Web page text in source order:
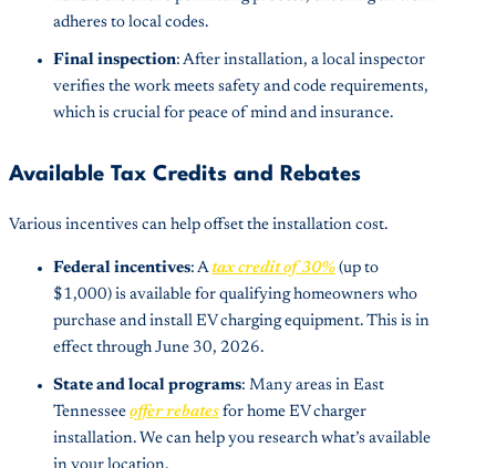
adheres to local codes.
Final inspection: After installation, a local inspector
verifies the work meets safety and code requirements,
which is crucial for peace of mind and insurance.
Available Tax Credits and Rebates
Various incentives can help offset the installation cost.
Federal incentives: A tax credit of 30% (up to
$1,000) is available for qualifying homeowners who
purchase and install EV charging equipment. This is in
effect through June 30, 2026.
State and local programs: Many areas in East
Tennessee offer rebates for home EV charger
installation. We can help you research what’s available